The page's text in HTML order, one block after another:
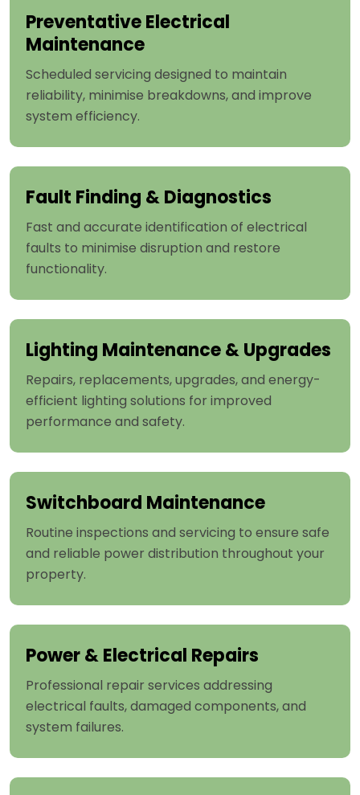
Preventative Electrical
Maintenance
Scheduled servicing designed to maintain
reliability, minimise breakdowns, and improve
system efficiency.
Fault Finding & Diagnostics
Fast and accurate identification of electrical
faults to minimise disruption and restore
functionality.
Lighting Maintenance & Upgrades
Repairs, replacements, upgrades, and energy-
efficient lighting solutions for improved
performance and safety.
Switchboard Maintenance
Routine inspections and servicing to ensure safe
and reliable power distribution throughout your
property.
Power & Electrical Repairs
Professional repair services addressing
electrical faults, damaged components, and
system failures.